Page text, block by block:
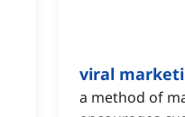
viral
a method of